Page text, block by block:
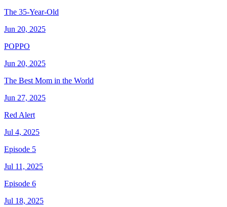
The 35-Year-Old
Jun 20, 2025
POPPO
Jun 20, 2025
The Best Mom in the World
Jun 27, 2025
Red Alert
Jul 4, 2025
Episode 5
Jul 11, 2025
Episode 6
Jul 18, 2025